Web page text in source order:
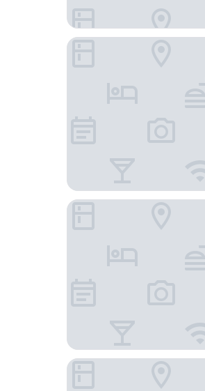
Samui Fishing Club & Resort
Anzhu Seamate Villa Samui
Thai Fight Hotel